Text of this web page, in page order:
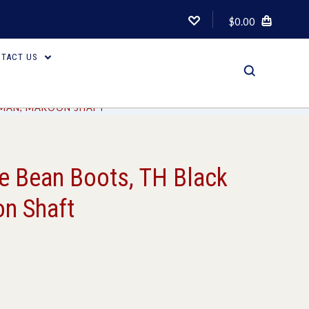
$0.00
US
MAROON SHAFT
Bean Boots, TH Black
Shaft